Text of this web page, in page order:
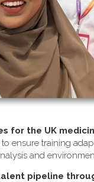
for the UK
ensure training
and
pipeline